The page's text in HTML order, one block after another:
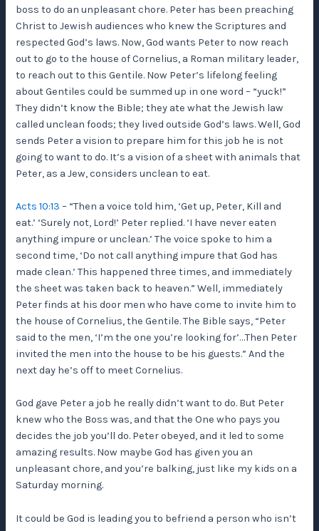
boss to do an unpleasant chore. Peter has been preaching
Christ to Jewish audiences who knew the Scriptures and
respected God’s laws. Now, God wants Peter to now reach
out to go to the house of Cornelius, a Roman military leader,
to reach out to this Gentile. Now Peter’s lifelong feeling
about Gentiles could be summed up in one word – “yuck!”
They didn’t know the Bible; they ate what the Jewish law
called unclean foods; they lived outside God’s laws. Well, God
sends Peter a vision to prepare him for this job he is not
going to want to do. It’s a vision of a sheet with animals that
Peter, as a Jew, considers unclean to eat.
Acts 10:13 – “Then a voice told him, ‘Get up, Peter, Kill and
eat.’ ‘Surely not, Lord!’ Peter replied. ‘I have never eaten
anything impure or unclean.’ The voice spoke to him a
second time, ‘Do not call anything impure that God has
made clean.’ This happened three times, and immediately
the sheet was taken back to heaven.” Well, immediately
Peter finds at his door men who have come to invite him to
the house of Cornelius, the Gentile. The Bible says, “Peter
said to the men, ‘I’m the one you’re looking for’…Then Peter
invited the men into the house to be his guests.” And the
next day he’s off to meet Cornelius.
God gave Peter a job he really didn’t want to do. But Peter
knew who the Boss was, and that the One who pays you
decides the job you’ll do. Peter obeyed, and it led to some
amazing results. Now maybe God has given you an
unpleasant chore, and you’re balking, just like my kids on a
Saturday morning.
It could be God is leading you to befriend a person who isn’t